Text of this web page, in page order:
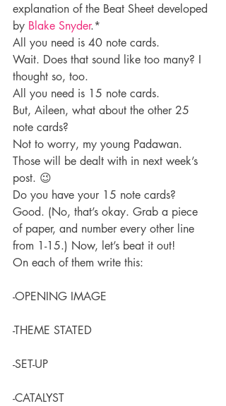
explanation of the Beat Sheet developed
by Blake Snyder.*
All you need is 40 note cards.
Wait. Does that sound like too many? I
thought so, too.
All you need is 15 note cards.
But, Aileen, what about the other 25
note cards?
Not to worry, my young Padawan.
Those will be dealt with in next week’s
post. 😉
Do you have your 15 note cards?
Good. (No, that’s okay. Grab a piece
of paper, and number every other line
from 1-15.) Now, let’s beat it out!
On each of them write this:
-OPENING IMAGE
-THEME STATED
-SET-UP
-CATALYST